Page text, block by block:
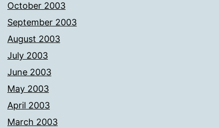
October 2003
September 2003
August 2003
July 2003
June 2003
May 2003
April 2003
March 2003